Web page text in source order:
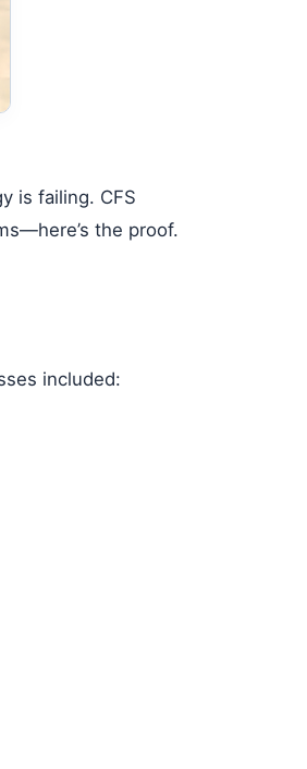
is failing. CFS
the proof.
included: